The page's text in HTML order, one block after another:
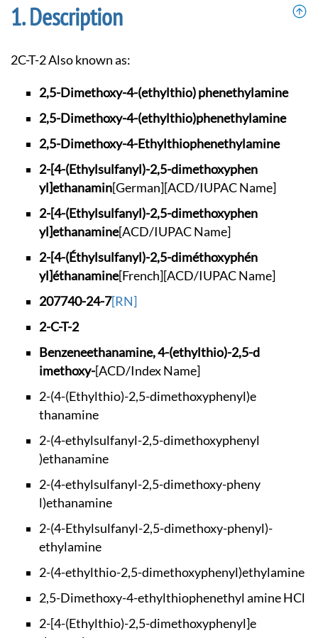
Description
2C-T-2 Also known as:
2,5-Dimethoxy-4-(ethylthio) phenethylamine
2,5-Dimethoxy-4-(ethylthio)phenethylamine
2,5-Dimethoxy-4-Ethylthiophenethylamine
2-[4-(Ethylsulfanyl)-2,5-dimethoxyphen
yl]ethanamin[German][ACD/IUPAC Name]
2-[4-(Ethylsulfanyl)-2,5-dimethoxyphen
yl]ethanamine[ACD/IUPAC Name]
2-[4-(Éthylsulfanyl)-2,5-diméthoxyphén
yl]éthanamine[French][ACD/IUPAC Name]
207740-24-7[RN]
2-C-T-2
Benzeneethanamine,4-(ethylthio)-2,5-d
imethoxy-[ACD/Index Name]
2-(4-(Ethylthio)-2,5-dimethoxyphenyl)e
thanamine
2-(4-ethylsulfanyl-2,5-dimethoxyphenyl
)ethanamine
2-(4-ethylsulfanyl-2,5-dimethoxy-pheny
l)ethanamine
2-(4-Ethylsulfanyl-2,5-dimethoxy-phenyl)-
ethylamine
2-(4-ethylthio-2,5-dimethoxyphenyl)ethylamine
2,5-Dimethoxy-4-ethylthiophenethyl amine HCl
2-[4-(Ethylthio)-2,5-dimethoxyphenyl]e